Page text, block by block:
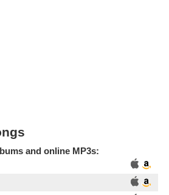
and online MP3s: